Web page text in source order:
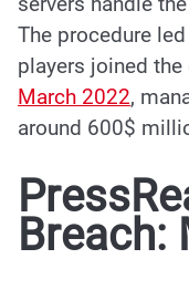
The procedure
players joined
March 2022,
around 600$
Breach: